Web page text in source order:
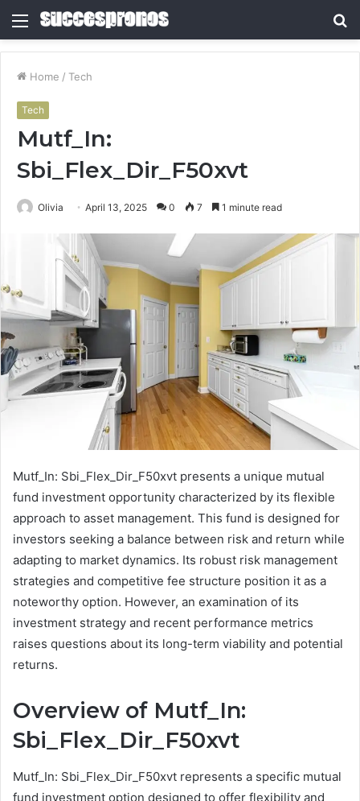
Menu
Home / Tech
Tech
Mutf_In:
Sbi_Flex_Dir_F50xvt
Olivia April 13, 2025 0 7 1 minute read
Mutf_In: Sbi_Flex_Dir_F50xvt presents a unique mutual
fund investment opportunity characterized by its flexible
approach to asset management. This fund is designed for
investors seeking a balance between risk and return while
adapting to market dynamics. Its robust risk management
strategies and competitive fee structure position it as a
noteworthy option. However, an examination of its
investment strategy and recent performance metrics
raises questions about its long-term viability and potential
returns.
Overview of Mutf_In:
Sbi_Flex_Dir_F50xvt
Mutf_In: Sbi_Flex_Dir_F50xvt represents a specific mutual
fund investment option designed to offer flexibility and